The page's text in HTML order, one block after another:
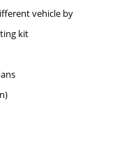
vehicle by
kit